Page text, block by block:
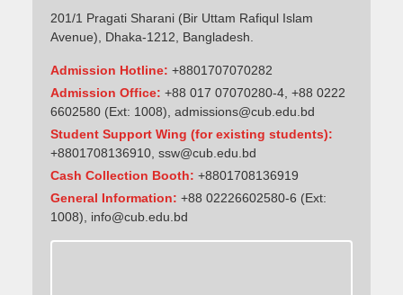
201/1 Pragati Sharani (Bir Uttam Rafiqul Islam
Avenue), Dhaka-1212, Bangladesh.
Admission Hotline: +8801707070282
Admission Office: +88 017 07070280-4, +88 0222
6602580 (Ext: 1008), admissions@cub.edu.bd
Student Support Wing (for existing students):
+8801708136910 ssw@cub.edu.bd
Cash Collection Booth: +8801708136919
General Information: +88 02226602580-6 (Ext:
1008), info@cub.edu.bd